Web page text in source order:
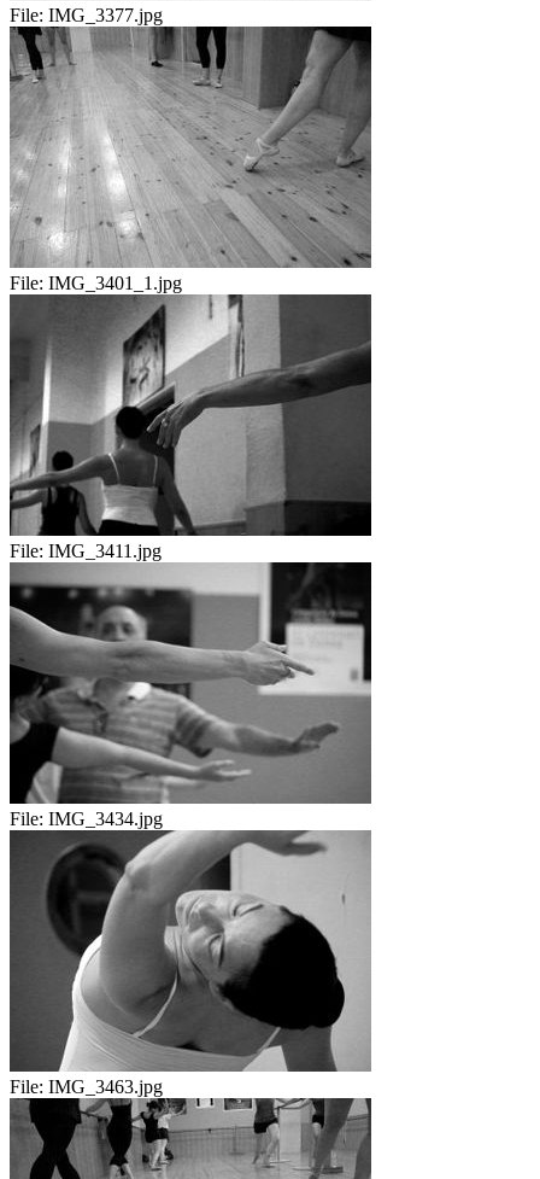
File: IMG_3377.jpg
File: IMG_3401_1.jpg
File: IMG_3411.jpg
File: IMG_3434.jpg
File: IMG_3463.jpg